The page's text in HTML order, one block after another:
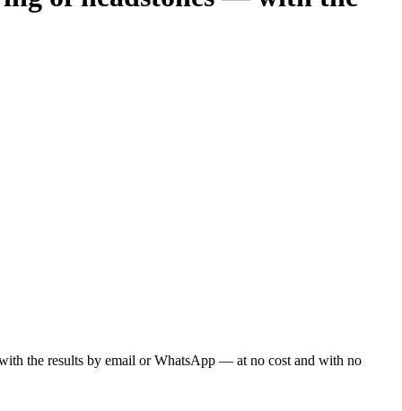
the results by email or WhatsApp — at no cost and with no